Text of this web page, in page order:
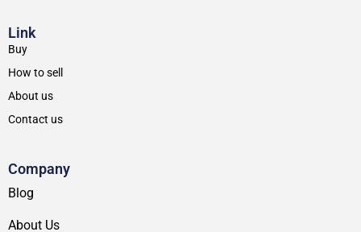
Link
Buy
How to sell
About us
Contact us
Company
Blog
About Us